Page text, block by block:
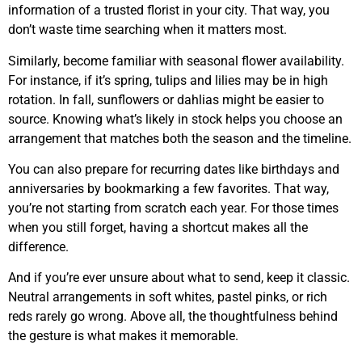
information of a trusted florist in your city. That way, you
don’t waste time searching when it matters most.
Similarly, become familiar with seasonal flower availability.
For instance, if it’s spring, tulips and lilies may be in high
rotation. In fall, sunflowers or dahlias might be easier to
source. Knowing what’s likely in stock helps you choose an
arrangement that matches both the season and the timeline.
You can also prepare for recurring dates like birthdays and
anniversaries by bookmarking a few favorites. That way,
you’re not starting from scratch each year. For those times
when you still forget, having a shortcut makes all the
difference.
And if you’re ever unsure about what to send, keep it classic.
Neutral arrangements in soft whites, pastel pinks, or rich
reds rarely go wrong. Above all, the thoughtfulness behind
the gesture is what makes it memorable.